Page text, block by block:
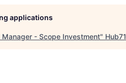
applications
Manager - Scope Investment" Hub71